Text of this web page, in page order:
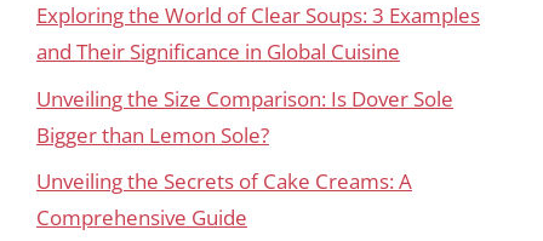
Exploring the World of Clear Soups: 3 Examples
and Their Significance in Global Cuisine
Unveiling the Size Comparison: Is Dover Sole
Bigger than Lemon Sole?
Unveiling the Secrets of Cake Creams: A
Comprehensive Guide